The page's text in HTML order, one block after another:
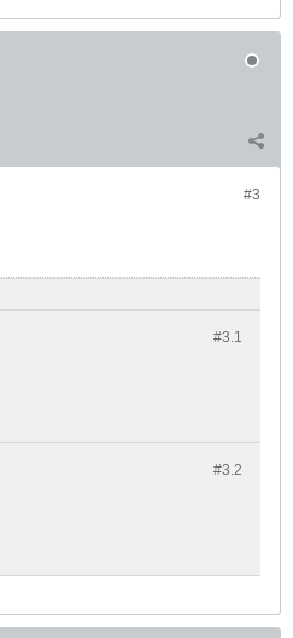
#3
#3.1
#3.2